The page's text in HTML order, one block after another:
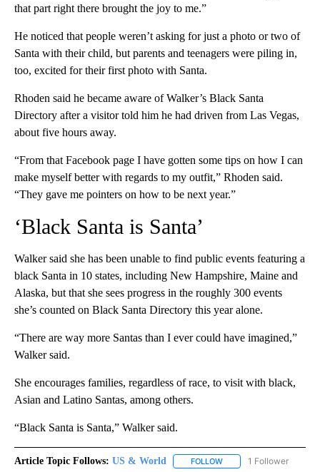
that part right there brought the joy to me.”
He noticed that people weren’t asking for just a photo or two of
Santa with their child, but parents and teenagers were piling in,
too, excited for their first photo with Santa.
Rhoden said he became aware of Walker’s Black Santa
Directory after a visitor told him he had driven from Las Vegas,
about five hours away.
“From that Facebook page I have gotten some tips on how I can
make myself better with regards to my outfit,” Rhoden said.
“They gave me pointers on how to be next year.”
‘Black Santa is Santa’
Walker said she has been unable to find public events featuring a
black Santa in 10 states, including New Hampshire, Maine and
Alaska, but that she sees progress in the roughly 300 events
she’s counted on Black Santa Directory this year alone.
“There are way more Santas than I ever could have imagined,”
Walker said.
She encourages families, regardless of race, to visit with black,
Asian and Latino Santas, among others.
“Black Santa is Santa,” Walker said.
Article Topic Follows: US & World FOLLOW FOLLOW "US & WORLD"
1 Follower